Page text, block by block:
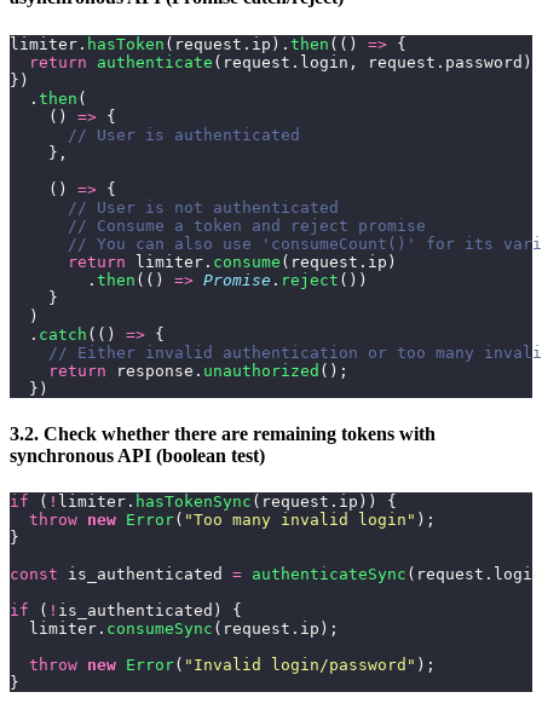
limiter. hasToken (request.ip). then (() => {
  return
authenticate (request.login, request.password)
})
  .
then (
    ()
=> {
      // User is authenticated
    },
    ()
=> {
      // User is not authenticated
      // Consume a token and reject promise
// You can also use 'consumeCount()' for its
      return
limiter. consume (request.ip)
        .
then (() => Promise . reject ())
    }
  )
  .
catch (() => {
// Either invalid authentication or too many
    return
response. unauthorized ();
  })
3.2. Check whether there are remaining tokens with
synchronous API (boolean test)
if ( ! limiter. hasTokenSync (request.ip)) {
  throw
new Error( "Too many invalid login " );
}
const is_authenticated = authenticateSync
if ( ! is_authenticated) {
  limiter.
consumeSync (request.ip);
  throw
new Error( " Invalid login/password " );
}